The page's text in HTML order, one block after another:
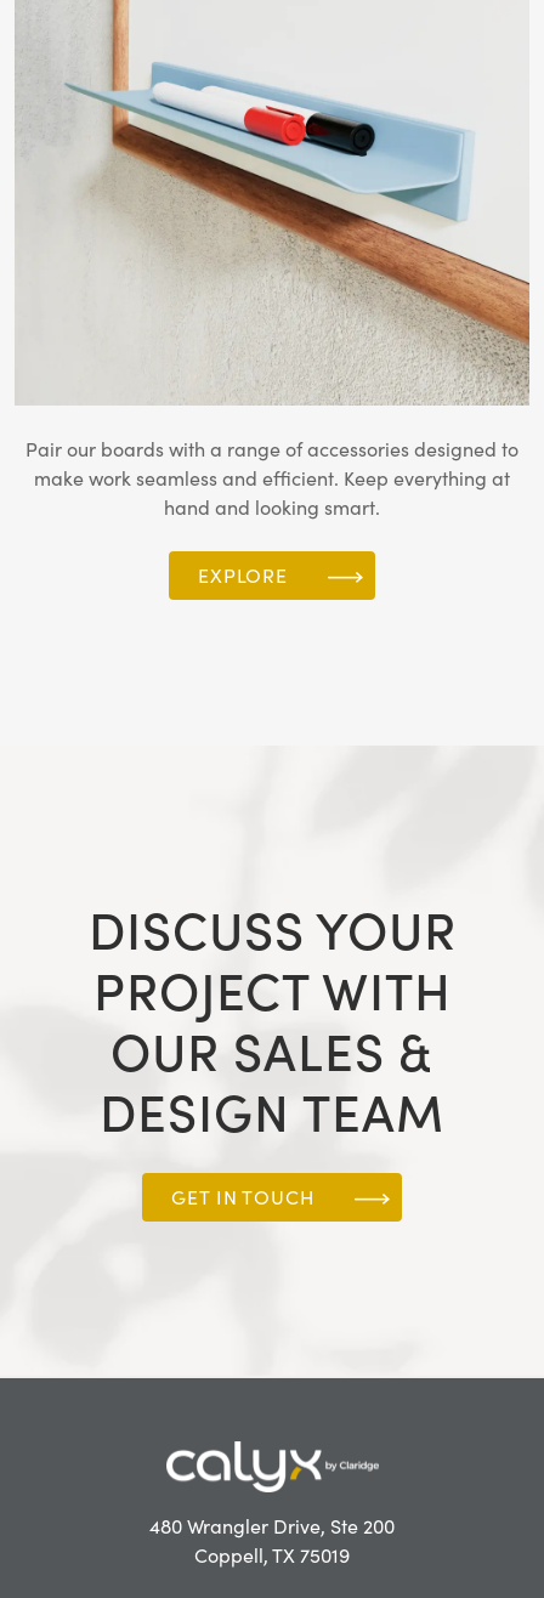
Pair our boards with a range of accessories designed to
make work seamless and efficient. Keep everything at
hand and looking smart.
EXPLORE
DISCUSS YOUR
PROJECT WITH
OUR SALES &
DESIGN TEAM
GET IN TOUCH
480 Wrangler Drive, Ste 200
Coppell, TX 75019